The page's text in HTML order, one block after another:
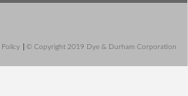
Policy © Copyright 2019 Dye & Durham Corporation